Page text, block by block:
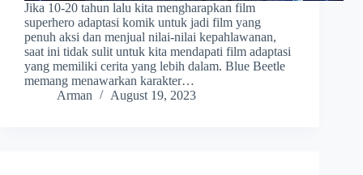
Jika 10-20 tahun lalu kita mengharapkan film
superhero adaptasi komik untuk jadi film yang
penuh aksi dan menjual nilai-nilai kepahlawanan,
saat ini tidak sulit untuk kita mendapati film adaptasi
yang memiliki cerita yang lebih dalam. Blue Beetle
memang menawarkan karakter…
Arman
August 19, 2023